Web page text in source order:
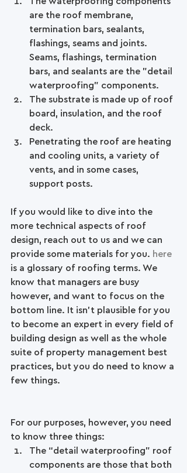
are the roof membrane,
termination bars, sealants,
flashings, seams and joints.
Seams, flashings, termination
bars, and sealants are the "detail
waterproofing" components.
The substrate is made up of roof
board, insulation, and the roof
deck.
Penetrating the roof are heating
and cooling units, a variety of
vents, and in some cases,
support posts.
If you would like to dive into the
more technical aspects of roof
design, reach out to us and we can
provide some materials for you. here
is a glossary of roofing terms. We
know that managers are busy
however, and want to focus on the
bottom line. It isn't plausible for you
to become an expert in every field of
building design as well as the whole
suite of property management best
practices, but you do need to know a
few things.
For our purposes, however, you need
to know three things:
The “detail waterproofing" roof
components are those that both